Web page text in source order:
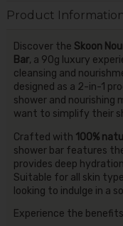
Product
Discover the Skoon
Bar, a 90g luxury
cleansing and
designed as a 2-in-1
shower and nourishing
want to simplify their
Crafted with 100%
shower bar features
provides deep
Suitable for all skin
looking to indulge in a
Experience the